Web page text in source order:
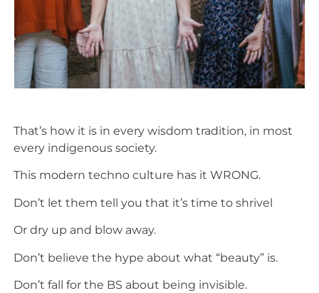
That’s how it is in every wisdom tradition, in most
every indigenous society.
This modern techno culture has it WRONG.
Don’t let them tell you that it’s time to shrivel
Or dry up and blow away.
Don’t believe the hype about what “beauty” is.
Don’t fall for the BS about being invisible.